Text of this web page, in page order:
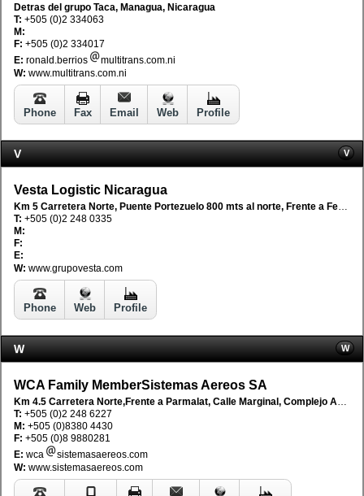
Detras del grupo Taca, Managua, Nicaragua
T: +505 (0)2 334063
M:
F: +505 (0)2 334017
E: ronald.berrios
multitrans.com.ni
W: www.multitrans.com.ni
Phone Fax Email Web Profile
V V
Vesta Logistic Nicaragua
T: +505 (0)2 248 0335
M:
F:
E:
W: www.grupovesta.com
Phone Web Profile
W W
WCA Family MemberSistemas Aereos SA
T: +505 (0)2 248 6227
M: +505 (0)8380 4430
F: +505 (0)8 9880281
E: wca
sistemasaereos.com
W: www.sistemasaereos.com